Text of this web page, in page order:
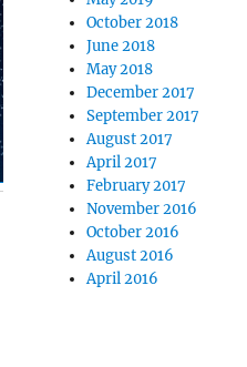
October 2018
June 2018
May 2018
December 2017
September 2017
August 2017
April 2017
February 2017
November 2016
October 2016
August 2016
April 2016